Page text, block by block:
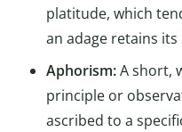
platitude, which
an adage retains its
Aphorism:A short,
principle or
ascribed to a